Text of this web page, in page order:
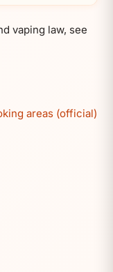
vaping law, see
areas (official)